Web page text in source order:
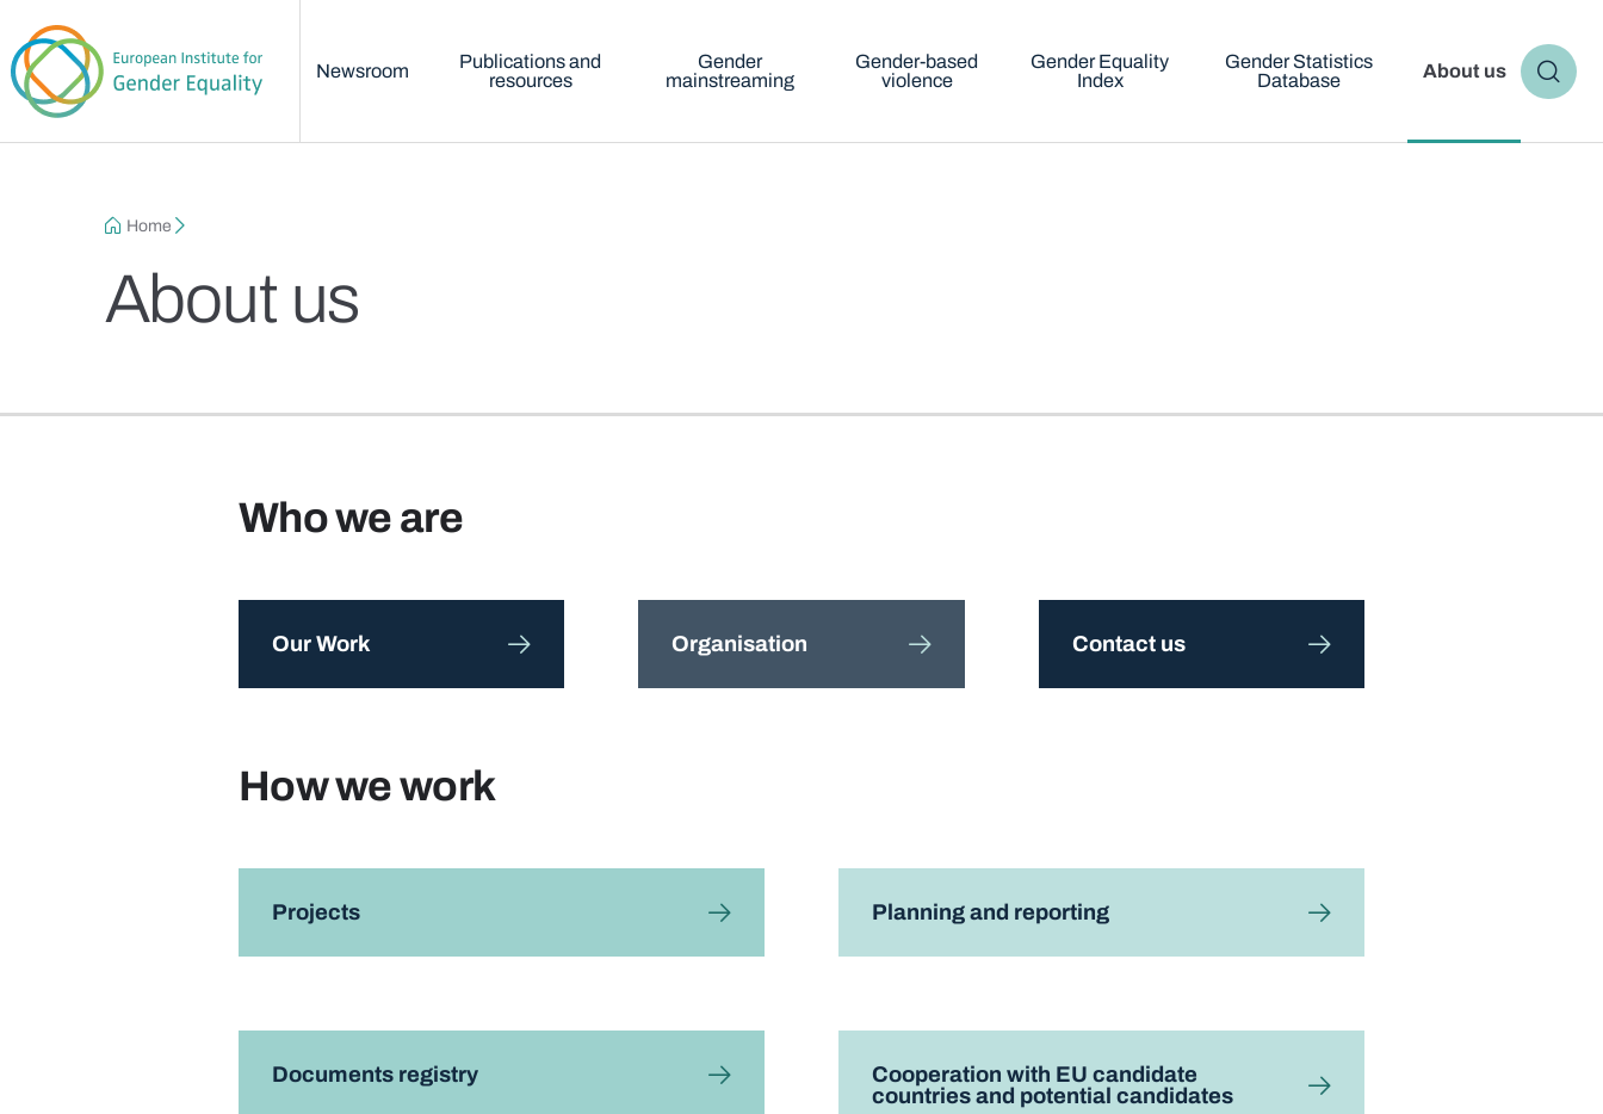
Newsroom
Publications and
resources
Gender
mainstreaming
Gender-based
violence
Gender Equality
Index
Gender Statistics
Database
About us
Breadcrumb
Home
About us
Who we are
Our Work Organisation Contact us
How we work
Projects Planning and reporting
Documents registry
Cooperation with EU candidate
countries and potential candidates